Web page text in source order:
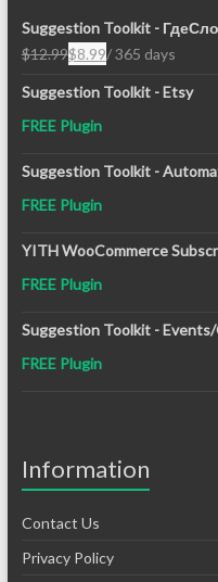
Suggestion Toolkit -
$12.99
Original
price
$12.99.
$8.99
Current
price
$8.99.
/ 365 days
Suggestion Toolkit - Etsy
FREE Plugin
Suggestion Toolkit -
FREE Plugin
YITH WooCommerce
FREE Plugin
Suggestion Toolkit - Events/
FREE Plugin
Information
Contact Us
Privacy Policy